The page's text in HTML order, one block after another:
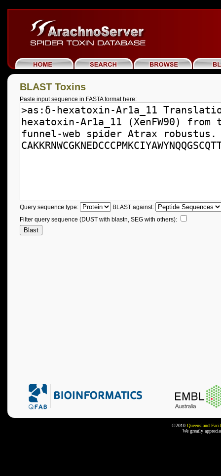
BLAST Toxins
Paste input sequence in FASTA format here:
Query sequence type:
BLAST against:
Filter query sequence (DUST with blastn, SEG with others):
©2010 Queensland
We greatly